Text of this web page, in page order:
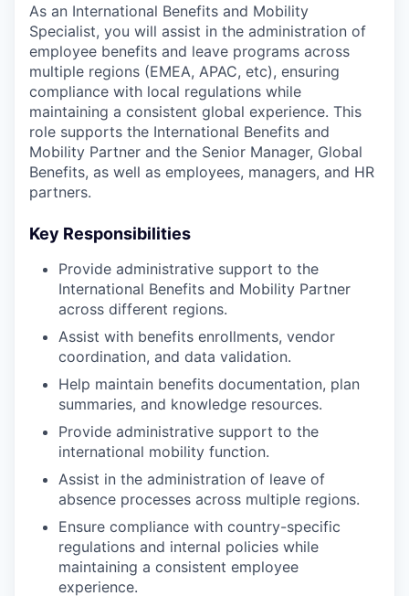
As an International Benefits and Mobility
Specialist, you will assist in the administration of
employee benefits and leave programs across
multiple regions (EMEA, APAC, etc), ensuring
compliance with local regulations while
maintaining a consistent global experience. This
role supports the International Benefits and
Mobility Partner and the Senior Manager, Global
Benefits, as well as employees, managers, and HR
partners.
Key Responsibilities
Provide administrative support to the
International Benefits and Mobility Partner
across different regions.
Assist with benefits enrollments, vendor
coordination, and data validation.
Help maintain benefits documentation, plan
summaries, and knowledge resources.
Provide administrative support to the
international mobility function.
Assist in the administration of leave of
absence processes across multiple regions.
Ensure compliance with country-specific
regulations and internal policies while
maintaining a consistent employee
experience.